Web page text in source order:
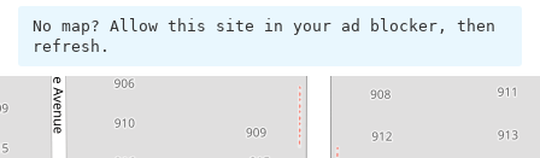
No map? Allow this site in your ad blocker, then
refresh.